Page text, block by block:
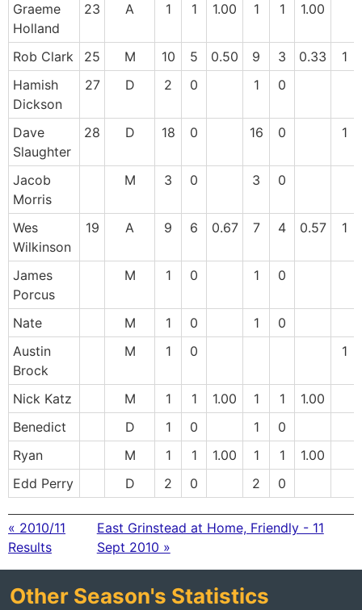
Graeme
Holland
23 A 1 1 1.00 1 1 1.00
Rob Clark 25 M 10 5 0.50 9 3 0.33
1
Hamish
Dickson
27 D 2 0 1 0
Dave
Slaughter
28 D 18 0 16 0 1
Jacob
Morris
M 3 0 3 0
Wes
Wilkinson
19 A 9 6 0.67 7 4 0.57 1
James
Porcus
M 1 0 1 0
Nate M 1 0 1
0
Austin
Brock
M 1 0 1
Nick Katz M 1 1 1.00 1 1
1.00
Benedict
D 1 0 1
0
Ryan
M 1 1 1.00 1 1
1.00
Edd Perry
D 2 0 2 0
« 2010/11
Results
East Grinstead at Home, Friendly - 11
Sept 2010 »
Other Season's Statistics